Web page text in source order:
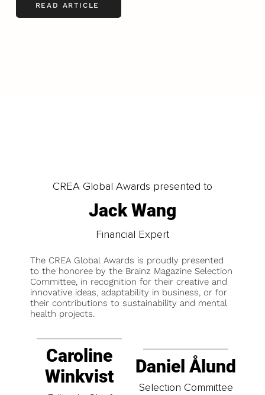
READ ARTICLE
CREA Global Awards presented to
Jack Wang
Financial Expert
The CREA Global Awards is proudly presented
to the honoree by the Brainz Magazine Selection
Committee, in recognition for their creative and
innovative ideas, adaptability in business, or for
their contributions to sustainability and mental
health projects.
Caroline
Winkvist
Daniel Ålund
Selection Committee